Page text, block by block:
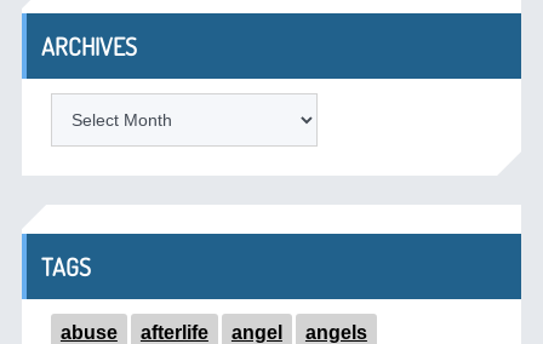
ARCHIVES
TAGS
abuse afterlife angel angels